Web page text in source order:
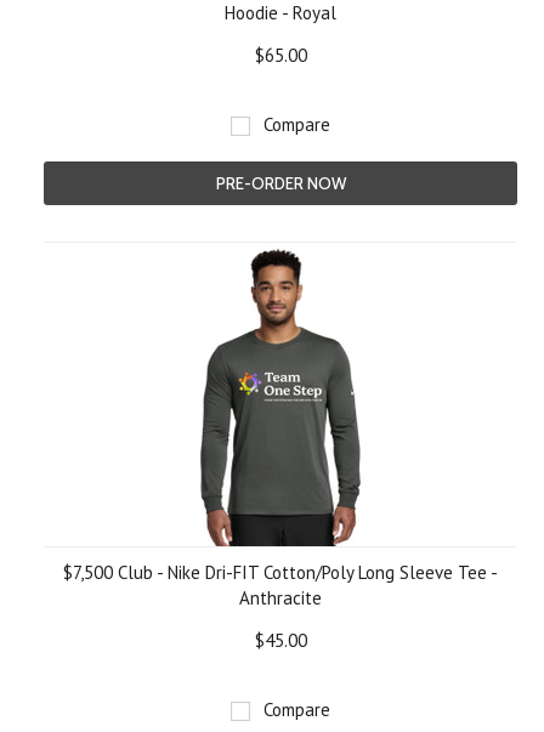
Hoodie - Royal
$65.00
Compare
PRE-ORDER NOW
$7,500 Club - Nike Dri-FIT Cotton/Poly Long Sleeve Tee -
Anthracite
$45.00
Compare